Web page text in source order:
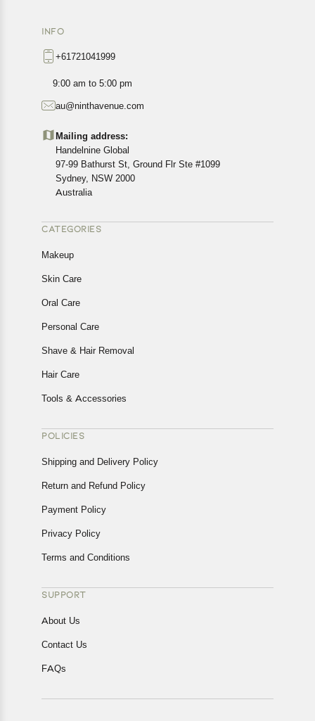
Available shipping methods and charges will be
exact location.
All customers are entitled to a return window of 14 days,
Customers are advised to read our return policy for
details of the return process, eligibility, refunds as well as
cancellations or exchanges.
In case of any issues or concerns about Shipping or
Returns, please contact us and we will be happy to help.
INFO
+61721041999
9:00 am to 5:00 pm
au@ninthavenue.com
Mailing address:
Handelnine Global
97-99 Bathurst St, Ground Flr Ste #1099
Sydney, NSW 2000
Australia
CATEGORIES
Makeup
Skin Care
Oral Care
Personal Care
Shave & Hair Removal
Hair Care
Tools & Accessories
POLICIES
Shipping and Delivery Policy
Return and Refund Policy
Payment Policy
Privacy Policy
Terms and Conditions
SUPPORT
About Us
Contact Us
FAQs